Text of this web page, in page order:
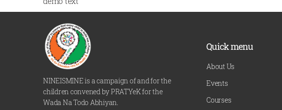
NINEISMINE is a campaign of and for the
children convened by PRATYeK for the
Wada Na Todo Abhiyan.
Quick menu
About Us
Events
Courses